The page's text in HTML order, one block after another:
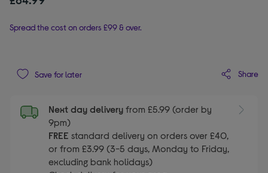
Spread the cost on orders £99 & over.
Save for later Share
Next day delivery from £5.99 (order by
9pm)
FREE standard delivery on orders over £40,
or from £3.99 (3-5 days, Monday to Friday,
excluding bank holidays)